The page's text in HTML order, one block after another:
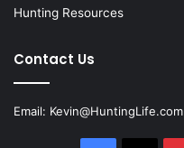
Hunting Resources
Contact Us
Email: Kevin@HuntingLife.com